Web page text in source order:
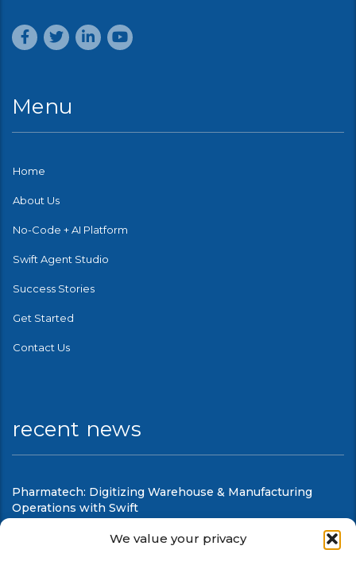
We value your privacy
Menu
Home
About Us
No-Code + AI Platform
Swift Agent Studio
Success Stories
Get Started
Contact Us
recent news
Pharmatech: Digitizing Warehouse & Manufacturing
Operations with Swift